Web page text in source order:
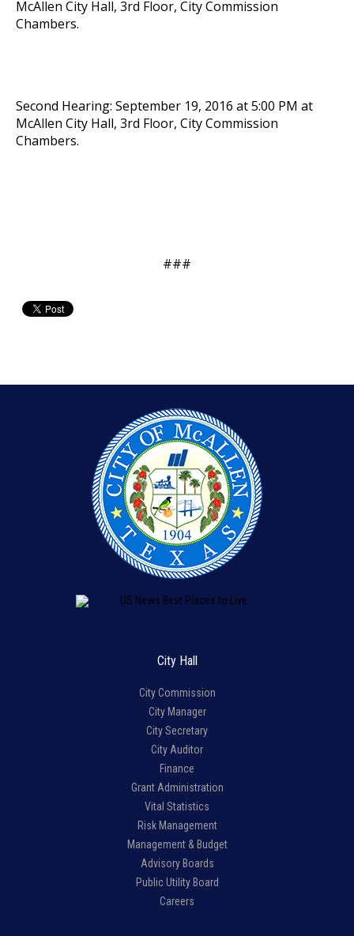
McAllen City Hall, 3rd Floor, City Commission
Chambers.
Second Hearing: September 19, 2016 at 5:00 PM at
McAllen City Hall, 3rd Floor, City Commission
Chambers.
###
City Hall
City Commission
City Manager
City Secretary
City Auditor
Finance
Grant Administration
Vital Statistics
Risk Management
Management & Budget
Advisory Boards
Public Utility Board
Careers